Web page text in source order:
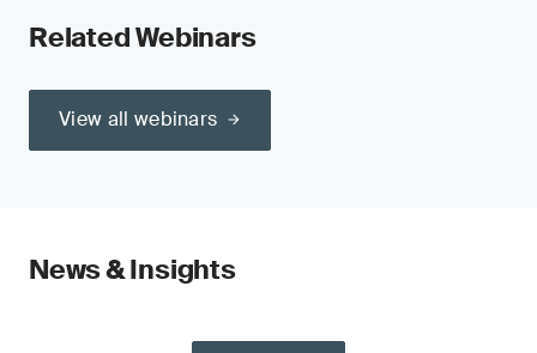
Related Webinars
View all webinars
News & Insights